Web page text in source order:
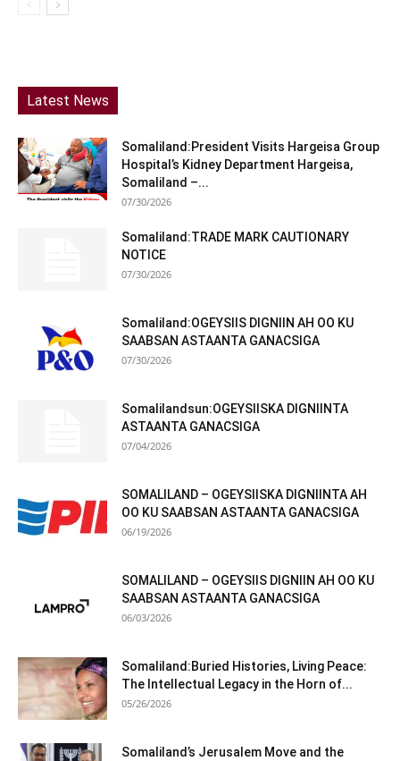
Latest News
Somaliland:President Visits Hargeisa Group
Hospital’s Kidney Department Hargeisa,
Somaliland –...
07/30/2026
Somaliland:TRADE MARK CAUTIONARY
NOTICE
07/30/2026
Somaliland:OGEYSIIS DIGNIIN AH OO KU
SAABSAN ASTAANTA GANACSIGA
07/30/2026
Somalilandsun:OGEYSIISKA DIGNIINTA
ASTAANTA GANACSIGA
07/04/2026
SOMALILAND – OGEYSIISKA DIGNIINTA AH
OO KU SAABSAN ASTAANTA GANACSIGA
06/19/2026
SOMALILAND – OGEYSIIS DIGNIIN AH OO KU
SAABSAN ASTAANTA GANACSIGA
06/03/2026
Somaliland:Buried Histories, Living Peace:
The Intellectual Legacy in the Horn of...
05/26/2026
Somaliland’s Jerusalem Move and the